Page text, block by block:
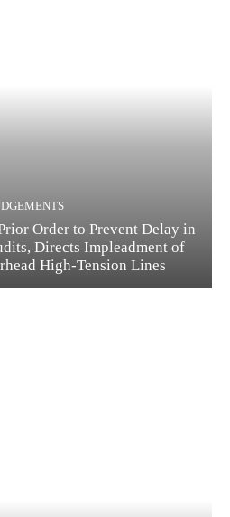
Order to Prevent Delay in
Directs Impleadment of
High-Tension Lines